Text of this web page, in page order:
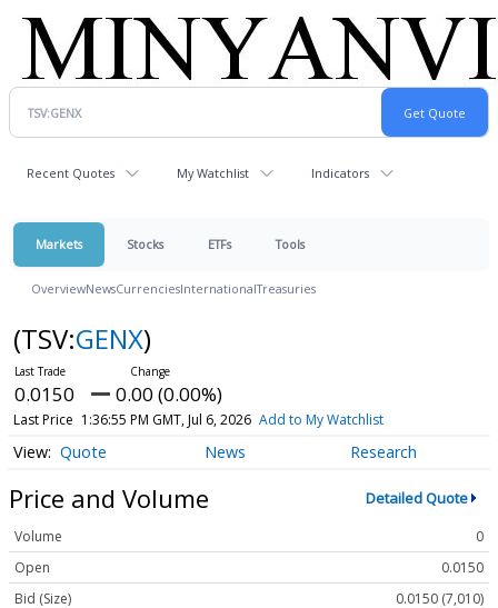
Recent Quotes My Watchlist Indicators
Markets Stocks ETFs Tools
OverviewNewsCurrenciesInternationalTreasuries
(TSV:GENX)
0.0150 0.00 (0.00%)
Last Price 1:36:55 PM GMT, Jul 6, 2026 Add to My Watchlist
Quote News Research
Price and Volume Detailed Quote
Volume
0
Open
0.0150
Bid (Size)
0.0150 (7,010)